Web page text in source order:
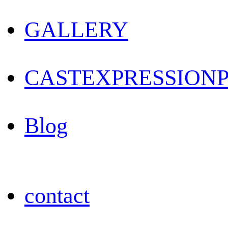
GALLERY
CASTEXPRESSION
Blog
contact